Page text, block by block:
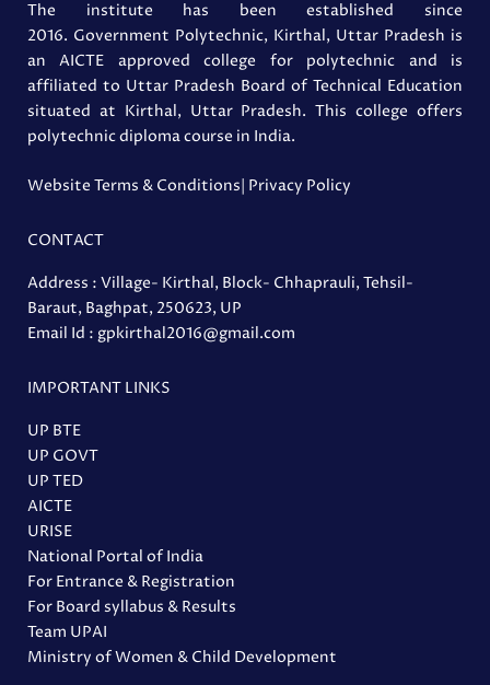
The institute has been established since
2016. Government Polytechnic, Kirthal, Uttar Pradesh is
an AICTE approved college for polytechnic and is
affiliated to Uttar Pradesh Board of Technical Education
situated at Kirthal, Uttar Pradesh. This college offers
polytechnic diploma course in India.
Website Terms & Conditions | Privacy Policy
CONTACT
Address : Village- Kirthal, Block- Chhaprauli, Tehsil-
Baraut, Baghpat, 250623, UP
Email Id : gpkirthal2016@gmail.com
IMPORTANT LINKS
UP BTE
UP GOVT
UP TED
AICTE
URISE
National Portal of India
For Entrance & Registration
For Board syllabus & Results
Team UPAI
Ministry of Women & Child Development